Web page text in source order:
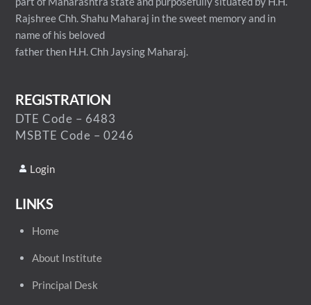
Rajshree Chh. Shahu Maharaj in the sweet memory and in
name of his beloved
father then H.H. Chh Jaysing Maharaj.
REGISTRATION
DTE Code – 6483
MSBTE Code – 0246
Login
LINKS
Home
About Institute
Principal Desk